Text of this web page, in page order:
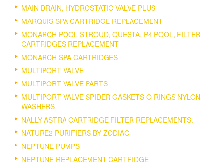
MAIN DRAIN, HYDROSTATIC VALVE PLUS
MARQUIS SPA CARTRIDGE REPLACEMENT
MONARCH POOL STROUD, QUESTA, P4 POOL, FILTER
CARTRIDGES REPLACEMENT
MONARCH SPA CARTRIDGES
MULTIPORT VALVE
MULTIPORT VALVE PARTS
MULTIPORT VALVE SPIDER GASKETS O-RINGS NYLON
WASHERS
NALLY ASTRA CARTRIDGE FILTER REPLACEMENTS.
NATURE2 PURIFIERS BY ZODIAC
NEPTUNE PUMPS
NEPTUNE REPLACEMENT CARTRIDGE